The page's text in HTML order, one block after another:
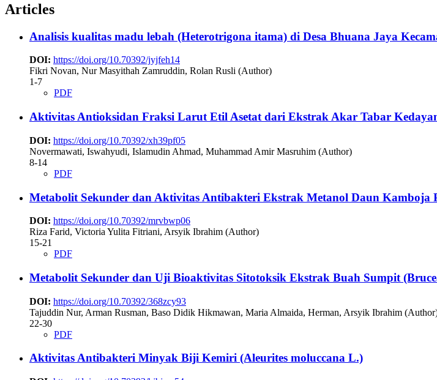
Articles
Analisis kualitas madu lebah (Heterotrigona itama) di Desa Bhuana Jaya
DOI: https://doi.org/10.70392/jyjfeh14
Fikri Novan, Nur Masyithah Zamruddin, Rolan Rusli (Author)
1-7
PDF
Aktivitas Antioksidan Fraksi Larut Etil Asetat dari Ekstrak Akar Tabar
DOI: https://doi.org/10.70392/xh39pf05
Novermawati, Iswahyudi, Islamudin Ahmad, Muhammad Amir Masruhim (Author)
8-14
PDF
Metabolit Sekunder dan Aktivitas Antibakteri Ekstrak Metanol Daun
DOI: https://doi.org/10.70392/mrvbwp06
Riza Farid, Victoria Yulita Fitriani, Arsyik Ibrahim (Author)
15-21
PDF
Metabolit Sekunder dan Uji Bioaktivitas Sitotoksik Ekstrak Buah Sumpit
DOI: https://doi.org/10.70392/368zcy93
Tajuddin Nur, Arman Rusman, Baso Didik Hikmawan, Maria Almaida, Herman, Arsyik Ibrahim
22-30
PDF
Aktivitas Antibakteri Minyak Biji Kemiri (Aleurites moluccana L.)